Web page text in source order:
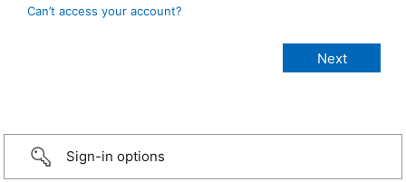
Can’t access your account?
Sign-in options